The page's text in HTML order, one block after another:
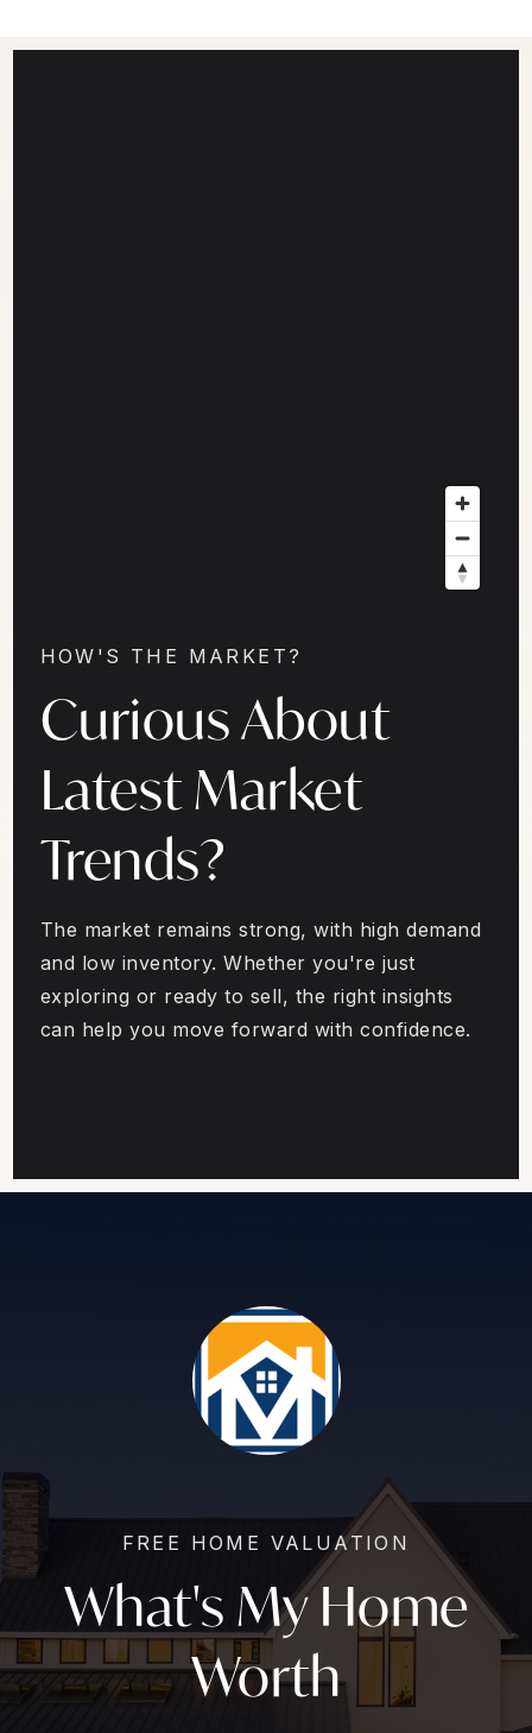
HOW'S THE MARKET?
Curious About
Latest Market
Trends?
The market remains strong, with high demand
and low inventory. Whether you're just
exploring or ready to sell, the right insights
can help you move forward with confidence.
FREE HOME VALUATION
What's My Home
Worth